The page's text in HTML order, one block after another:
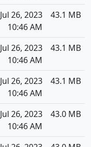
Jul 26, 2023
10:46 AM
43.1 MB
Jul 26, 2023
10:46 AM
43.1 MB
Jul 26, 2023
10:46 AM
43.1 MB
Jul 26, 2023
10:46 AM
43.0 MB